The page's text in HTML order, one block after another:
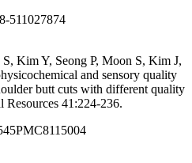
511027874
Kim Y, Seong P, Moon S, Kim J,
and sensory quality
butt cuts with different quality
Resources 41:224-236.
PMC8115004